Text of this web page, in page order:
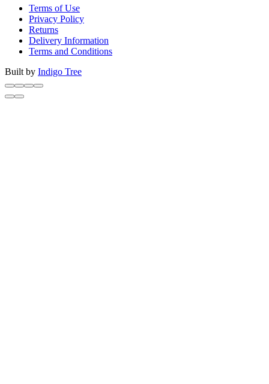
Terms of Use
Privacy Policy
Returns
Delivery Information
Terms and Conditions
Built by Indigo Tree